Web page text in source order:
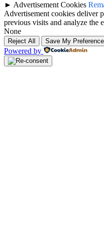
► Advertisement Cookies
Advertisement cookies deliver
previous visits and analyze the
None
Reject All Save My
Powered by